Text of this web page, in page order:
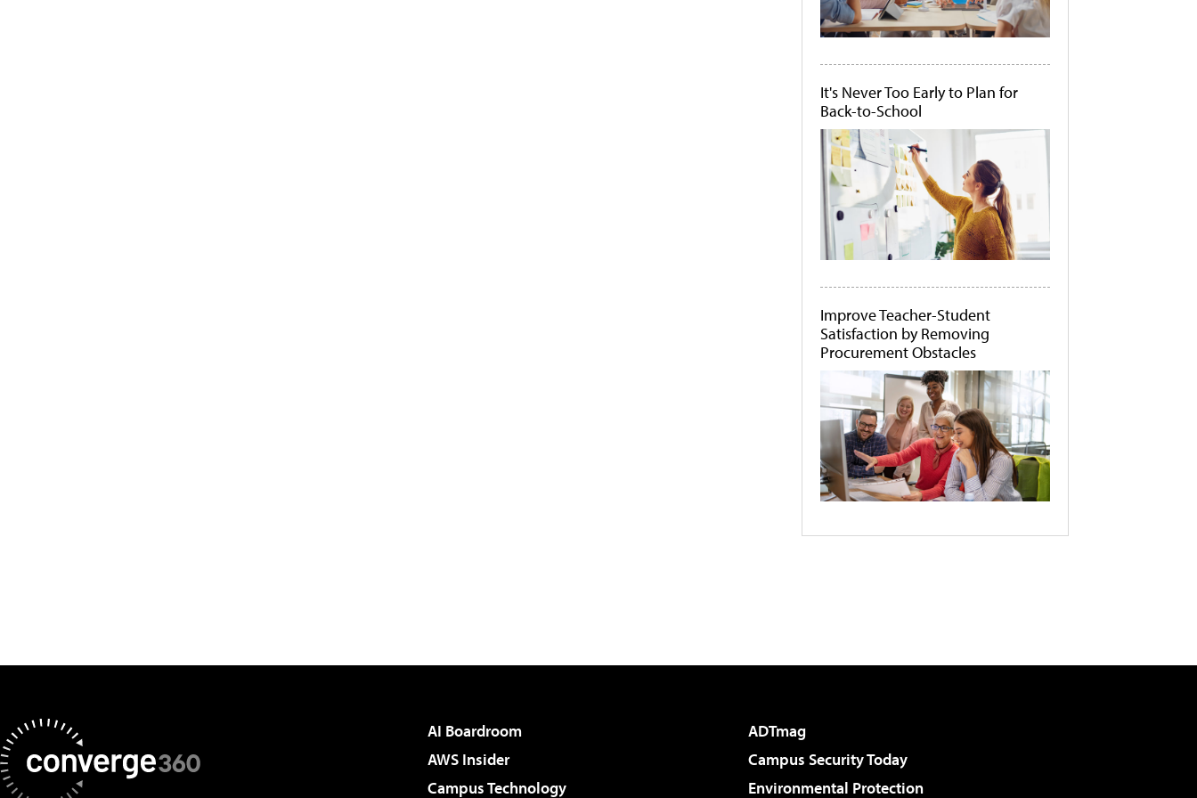
It's Never Too Early to Plan for
Back-to-School
Improve Teacher-Student
Satisfaction by Removing
Procurement Obstacles
AI Boardroom
ADTmag
AWS Insider
Campus Security Today
Campus Technology
Environmental Protection